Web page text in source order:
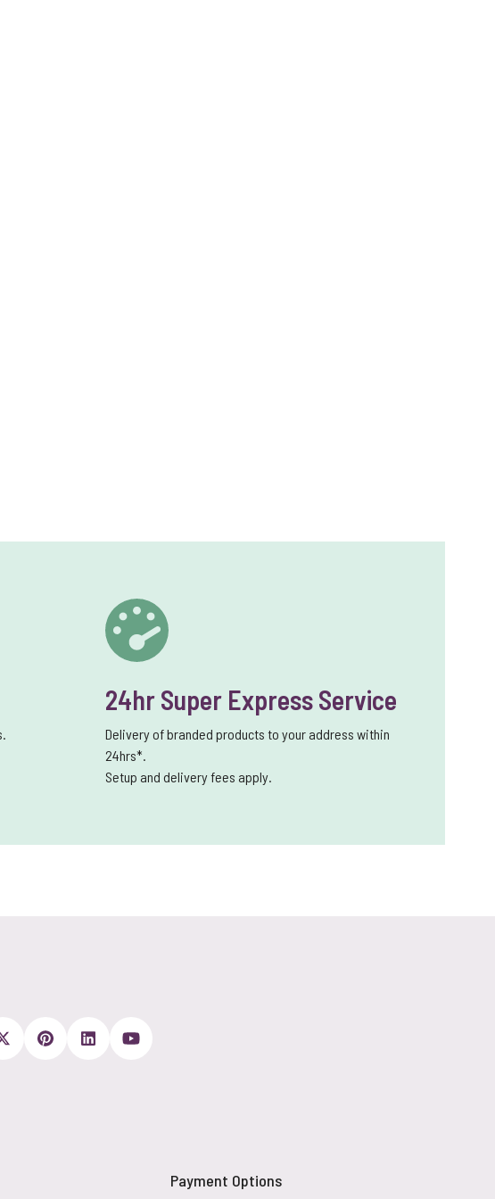
24hr Super Express Service
Delivery of branded products to your address within
24hrs*.
Setup and delivery fees apply.
Payment Options